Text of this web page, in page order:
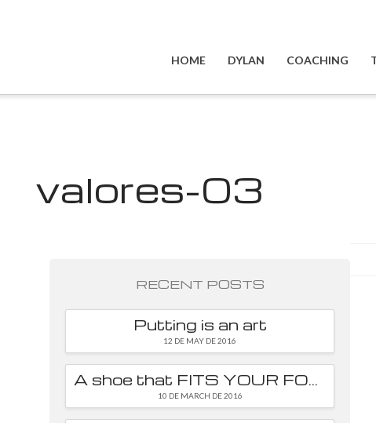
HOME DYLAN COACHING
valores-03
RECENT POSTS
Putting is an art
12 DE MAY DE 2016
A shoe that FITS YOUR FOOT is essential
10 DE MARCH DE 2016